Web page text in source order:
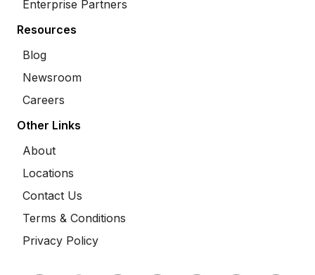
Enterprise Partners
Resources
Blog
Newsroom
Careers
Other Links
About
Locations
Contact Us
Terms & Conditions
Privacy Policy